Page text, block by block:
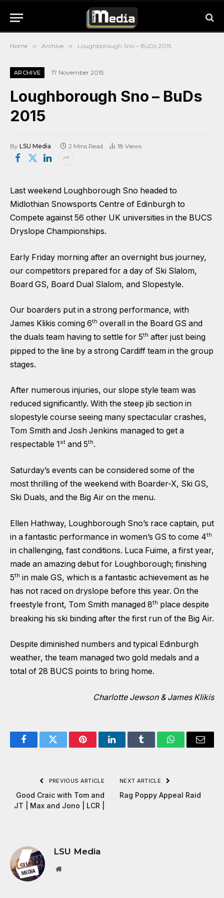
Home » Archive » Loughborough Sno – BuDs 2015
ARCHIVE 17 November 2015
Loughborough Sno – BuDs
2015
By LSU Media 2 Mins Read 18 Views
Last weekend Loughborough Sno headed to
Midlothian Snowsports Centre of Edinburgh to
Compete against 56 other UK universities in the BUCS
Dryslope Championships.
Early Friday morning after an overnight bus journey,
our competitors prepared for a day of Ski Slalom,
Board GS, Board Dual Slalom, and Slopestyle.
Our boarders put in a strong performance, with
James Klikis coming 6th overall in the Board GS and
the duals team having to settle for 5th after just being
pipped to the line by a strong Cardiff team in the group
stages.
After numerous injuries, our slope style team was
reduced significantly. With the steep jib section in
slopestyle course seeing many spectacular crashes,
Tom Smith and Josh Jenkins managed to get a
respectable 1 st and 5th.
Saturday’s events can be considered some of the
most thrilling of the weekend with Boarder-X, Ski GS,
Ski Duals, and the Big Air on the menu.
Ellen Hathway, Loughborough Sno’s race captain, put
in a fantastic performance in women’s GS to come 4th
in challenging, fast conditions. Luca Fuime, a first year,
made an amazing debut for Loughborough; finishing
5th in male GS, which is a fantastic achievement as he
has not raced on dryslope before this year. On the
freestyle front, Tom Smith managed 8th place despite
breaking his ski binding after the first run of the Big Air.
Despite diminished numbers and typical Edinburgh
weather, the team managed two gold medals and a
total of 28 BUCS points to bring home.
Charlotte Jewson & James Klikis
FacebookTwitter PinterestLinkedInTumblr WhatsAppEmail
PREVIOUS ARTICLE
Good Craic with Tom and
JT | Max and Jono | LCR |
NEXT ARTICLE
Rag Poppy Appeal Raid
LSU Media
Website